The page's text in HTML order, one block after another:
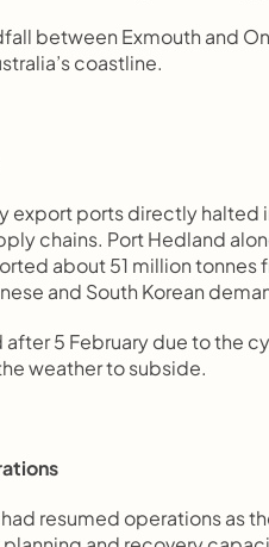
between Exmouth and
coastline.
export ports directly halted
chains. Port Hedland
about 51 million
and South Korean
5 February due to the
weather to subside.
resumed operations as